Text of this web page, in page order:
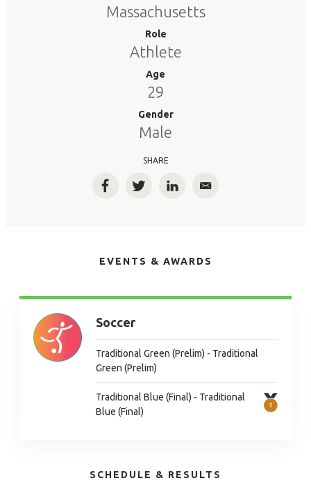
Massachusetts
Role
Athlete
Age
29
Gender
Male
SHARE
FacebookTwitterLinkedInEmail
EVENTS & AWARDS
Soccer
Traditional Green (Prelim) - Traditional
Green (Prelim)
Traditional Blue (Final) - Traditional
Blue (Final)
SCHEDULE & RESULTS